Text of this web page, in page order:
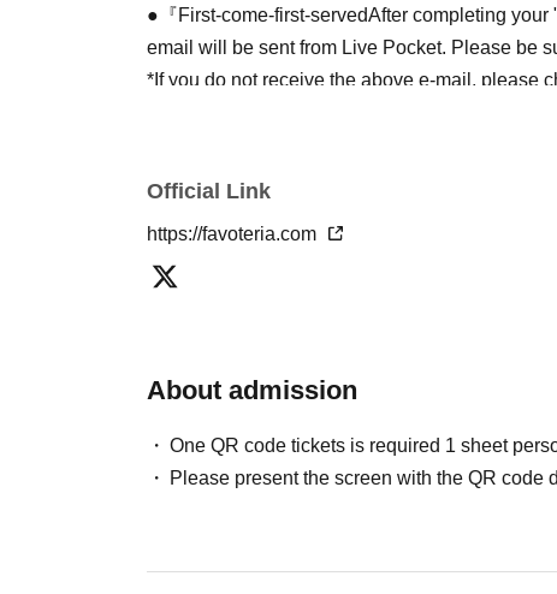
●『First-come-first-servedAfter completing your
email will be sent from Live Pocket. Please be
*If you do not receive the above e-mail, please
may be excluded from applications to
●『
＊ーーーーーーーーー＊
[2] About visiting on the day
lining up at the store more than 5 minutes
Official Link
https://favoteria.com
About admission
One QR code tickets is required 1 sheet
Please present the screen with the QR code